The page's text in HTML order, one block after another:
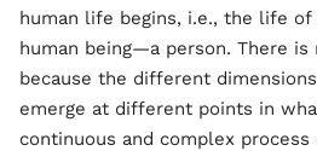
human life begins, i.e., the life
human being—a person. There is
because the different
emerge at different points in
continuous and complex